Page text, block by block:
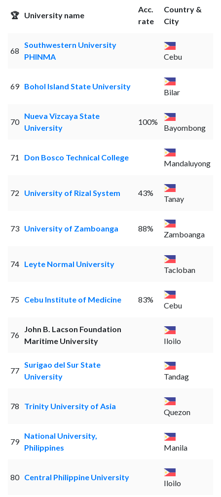
🏆 University name
Acc.
rate
Country &
City
68
Southwestern University
PHINMA
Cebu
69 Bohol Island State University
Bilar
70
Nueva Vizcaya State
University
100%
Bayombong
71 Don Bosco Technical College
Mandaluyong
72 University of Rizal System 43%
Tanay
73 University of Zamboanga 88%
Zamboanga
74 Leyte Normal University
Tacloban
75 Cebu Institute of Medicine 83%
Cebu
76
John B. Lacson Foundation
Maritime University
Iloilo
77
Surigao del Sur State
University
Tandag
78 Trinity University of Asia
Quezon
79
National University,
Philippines
Manila
80 Central Philippine University
Iloilo